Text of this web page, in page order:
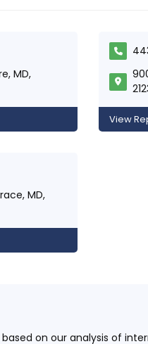
MD,
View
MD,
on our analysis of